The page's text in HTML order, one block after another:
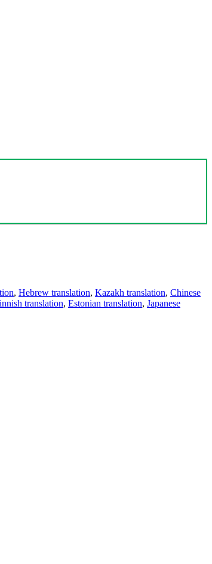
, Hebrew translation, Kazakh translation, Chinese
translation, Estonian translation, Japanese